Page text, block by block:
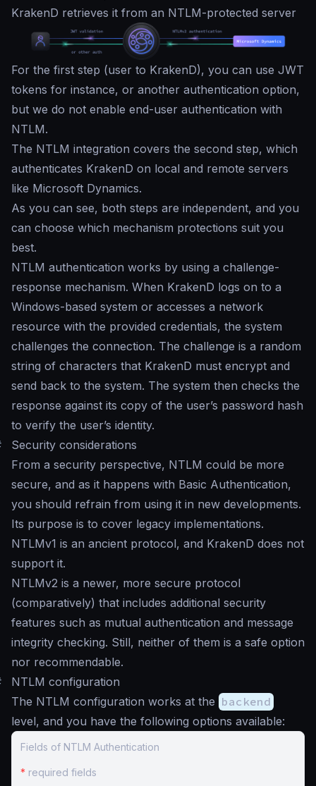
KrakenD retrieves it from an NTLM-protected server
For the first step (user to KrakenD), you can use JWT
tokens for instance, or another authentication option,
but we do not enable end-user authentication with
NTLM.
The NTLM integration covers the second step, which
authenticates KrakenD on local and remote servers
like Microsoft Dynamics.
As you can see, both steps are independent, and you
can choose which mechanism protections suit you
best.
NTLM authentication works by using a challenge-
response mechanism. When KrakenD logs on to a
Windows-based system or accesses a network
resource with the provided credentials, the system
challenges the connection. The challenge is a random
string of characters that KrakenD must encrypt and
send back to the system. The system then checks the
response against its copy of the user’s password hash
to verify the user’s identity.
Security considerations
From a security perspective, NTLM could be more
secure, and as it happens with Basic Authentication,
you should refrain from using it in new developments.
Its purpose is to cover legacy implementations.
NTLMv1 is an ancient protocol, and KrakenD does not
support it.
NTLMv2 is a newer, more secure protocol
(comparatively) that includes additional security
features such as mutual authentication and message
integrity checking. Still, neither of them is a safe option
nor recommendable.
NTLM configuration
The NTLM configuration works at the backend
level, and you have the following options available:
Fields of NTLM Authentication
* required fields